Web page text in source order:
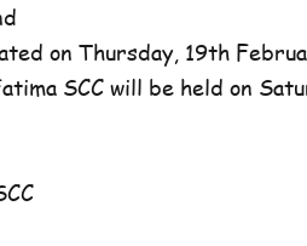
on Thursday, 19th
SCC will be held on